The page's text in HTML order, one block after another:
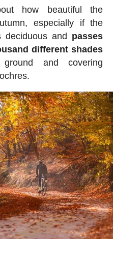
how beautiful the
especially if the
and passes
different shades
and covering